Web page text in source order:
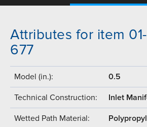
Attributes for item
677
Model (in.): 0.5
Technical Construction: Inlet
Wetted Path Material: